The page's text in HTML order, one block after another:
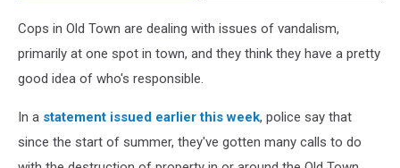
Cops in Old Town are dealing with issues of vandalism,
primarily at one spot in town, and they think they have a pretty
good idea of who's responsible.
In a statement issued earlier this week, police say that
since the start of summer, they've gotten many calls to do